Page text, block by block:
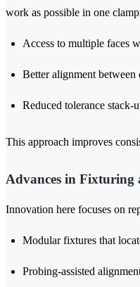
work as possible in one
Access to multiple faces
Better alignment between
Reduced tolerance stack-
This approach improves
Advances in Fixturing
Innovation here focuses on
Modular fixtures that
Probing-assisted